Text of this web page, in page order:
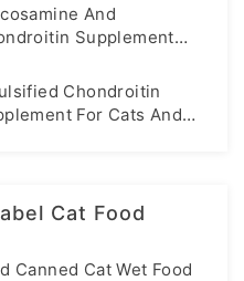
And
Supplement
Chondroitin
For Cats And
Cat Food
Canned Cat Wet Food